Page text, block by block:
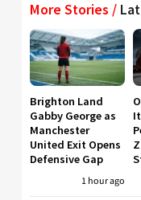
More Stories /
Brighton Land
Gabby George as
Manchester
United Exit Opens
Defensive Gap
1 hour ago